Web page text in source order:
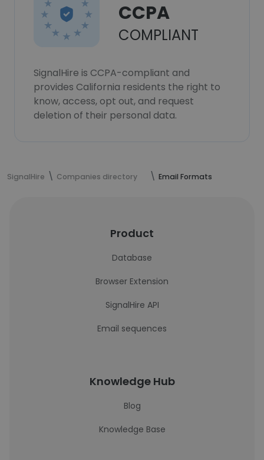
CCPA
COMPLIANT
SignalHire is CCPA-compliant and
provides California residents the right to
know, access, opt out, and request
deletion of their personal data.
SignalHire Companies directory Email Formats
Product
Database
Browser Extension
SignalHire API
Email sequences
Knowledge Hub
Blog
Knowledge Base